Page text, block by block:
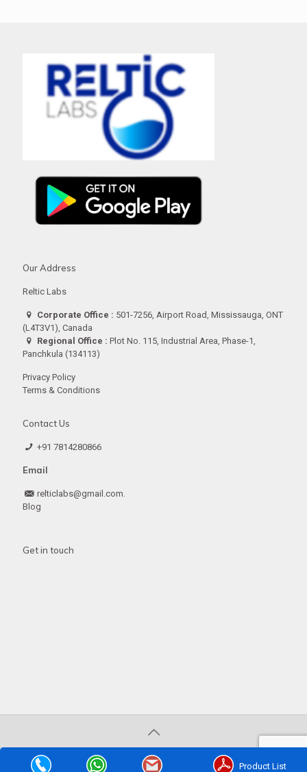
Our Address
Reltic Labs
Corporate Office : 501-7256, Airport Road, Mississauga, ONT
(L4T3V1), Canada
Regional Office : Plot No. 115, Industrial Area, Phase-1,
Panchkula (134113)
Privacy Policy
Terms & Conditions
Contact Us
+91 7814280866
Email
relticlabs@gmail.com.
Blog
Get in touch
© 2020 . All Rights Reserved | Developed byWeb
Product List